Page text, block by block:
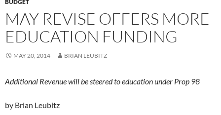
BUDGET
MAY REVISE OFFERS MORE
EDUCATION FUNDING
MAY 20, 2014 BRIAN LEUBITZ
Additional Revenue will be steered to education under Prop 98
by Brian Leubitz